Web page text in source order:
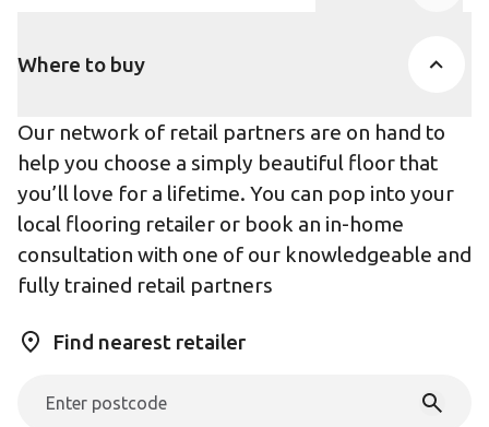
Where to buy
Our network of retail partners are on hand to
help you choose a simply beautiful floor that
you’ll love for a lifetime. You can pop into your
local flooring retailer or book an in-home
consultation with one of our knowledgeable and
fully trained retail partners
Find nearest retailer